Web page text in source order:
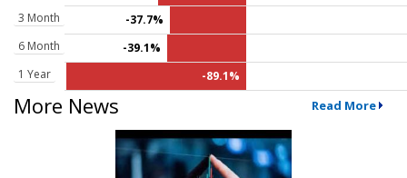
3 Month
-37.7%
6 Month
-39.1%
1 Year
-89.1%
More News Read More